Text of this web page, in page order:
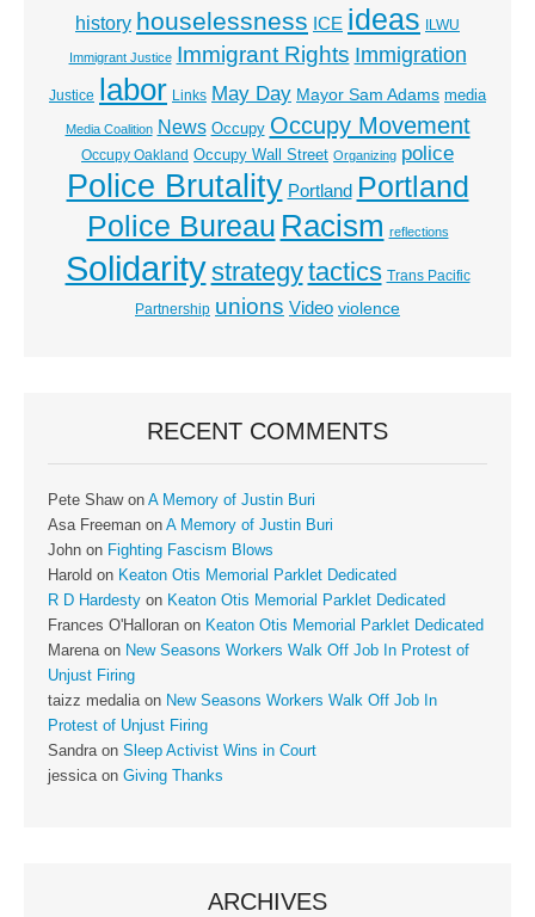
history houselessness ICE ideas ILWU
Immigrant Justice Immigrant Rights Immigration
Justice labor Links May Day Mayor Sam Adams media
Media Coalition News Occupy Occupy Movement
Occupy Oakland Occupy Wall Street Organizing police
Police Brutality Portland Portland
Police Bureau Racism reflections
Solidaritystrategytactics Trans Pacific
Partnership unions Video violence
RECENT COMMENTS
Pete Shawon A Memory of Justin Buri
Asa Freeman on A Memory of Justin Buri
John on Fighting Fascism Blows
Harold on Keaton Otis Memorial Parklet Dedicated
R D Hardesty on Keaton Otis Memorial Parklet Dedicated
Frances O'Halloran on Keaton Otis Memorial Parklet Dedicated
Marenaon New Seasons Workers Walk Off Job In Protest of
Unjust Firing
taizz medaliaon New Seasons Workers Walk Off Job In
Protest of Unjust Firing
Sandraon Sleep Activist Wins in Court
jessicaon Giving Thanks
ARCHIVES